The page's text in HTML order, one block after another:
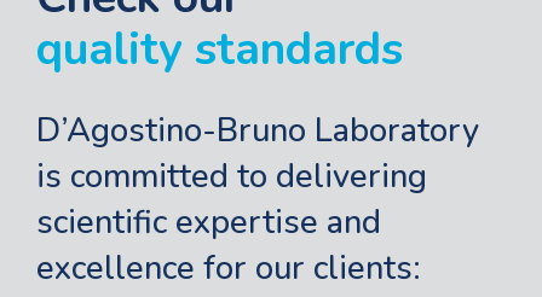
quality standards
D’Agostino-Bruno Laboratory
is committed to delivering
scientific expertise and
excellence for our clients: